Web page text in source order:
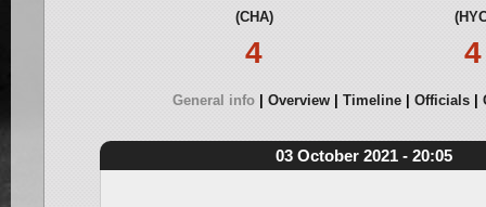
(CHA)
4 4
General info Overview Timeline Officials
03 October 2021 - 20:05